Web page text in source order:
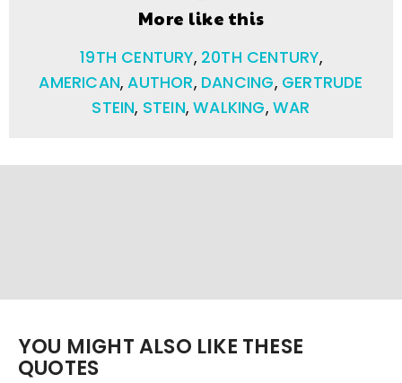
More like this
19TH CENTURY, 20TH CENTURY,
AMERICAN,AUTHOR, DANCING, GERTRUDE
STEIN, STEIN,WALKING, WAR
YOU MIGHT ALSO LIKE THESE
QUOTES